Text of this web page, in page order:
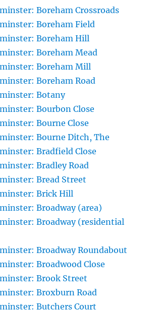
Boreham Crossroads
Boreham Field
Boreham Hill
Boreham Mead
Boreham Mill
Boreham Road
Botany
Bourbon Close
Bourne Close
Bourne Ditch, The
Bradfield Close
Bradley Road
Bread Street
Brick Hill
Broadway (area)
Broadway (residential
Broadway Roundabout
Broadwood Close
Brook Street
Broxburn Road
Butchers Court